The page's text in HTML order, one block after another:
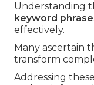
Understanding
keyword
effectively.
Many ascertain
transform
Addressing